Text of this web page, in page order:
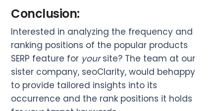
Conclusion:
Interested in analyzing the frequency and
ranking positions of the popular products
SERP feature for yoursite? The team at our
sister company, seoClarity, would behappy
to provide tailored insights into its
occurrence and the rank positions it holds